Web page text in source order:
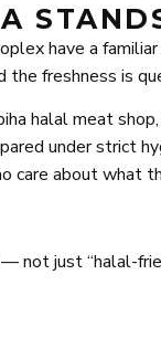
have a
the freshness is
halal meat
under strict
care about what
not just “halal-